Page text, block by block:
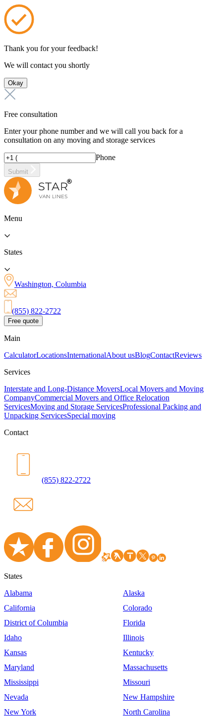
Thank you for your feedback!
We will contact you shortly
Okay
Free consultation
Enter your phone number and we will call you back for a
consultation on any moving and storage services
Phone
Submit
Menu
States
Washington, Columbia
(855) 822-2722
Free quote
Main
CalculatorLocationsInternationalAbout usBlogContactReviews
Services
Interstate and Long-Distance MoversLocal Movers and Moving
CompanyCommercial Movers and Office Relocation
ServicesMoving and Storage ServicesProfessional Packing and
Unpacking ServicesSpecial moving
Contact
(855) 822-2722
States
Alabama
Alaska
California
Colorado
District of Columbia
Florida
Idaho
Illinois
Kansas
Kentucky
Maryland
Massachusetts
Mississippi
Missouri
Nevada
New Hampshire
New York
North Carolina